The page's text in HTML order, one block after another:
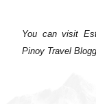
You can visit
Pinoy Travel